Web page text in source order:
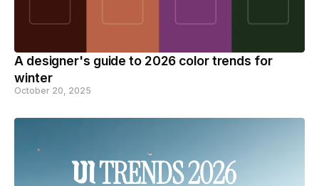
A designer's guide to 2026 color trends for
winter
October 20, 2025